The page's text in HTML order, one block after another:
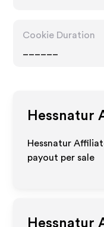
Cookie Duration
Hessnatur
Hessnatur
payout per sale
Hessnatur